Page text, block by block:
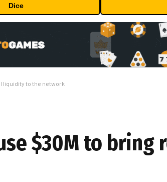
Dice
liquidity to the network
$30M to